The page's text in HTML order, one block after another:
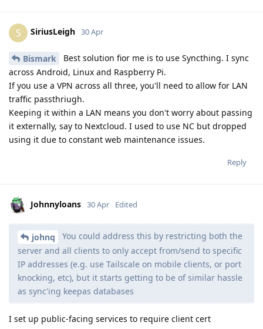
S SiriusLeigh 30 Apr
Bismark
Best solution fior me is to use Syncthing. I sync
across Android, Linux and Raspberry Pi.
If you use a VPN across all three, you'll need to allow for LAN
traffic passthriugh.
Keeping it within a LAN means you don't worry about passing
it externally, say to Nextcloud. I used to use NC but dropped
using it due to constant web maintenance issues.
Reply
Johnnyloans 30 Apr Edited
johnq
You could address this by restricting both the
server and all clients to only accept from/send to specific
IP addresses (e.g. use Tailscale on mobile clients, or port
knocking, etc), but it starts getting to be of similar hassle
as sync'ing keepas databases
I set up public-facing services to require client cert